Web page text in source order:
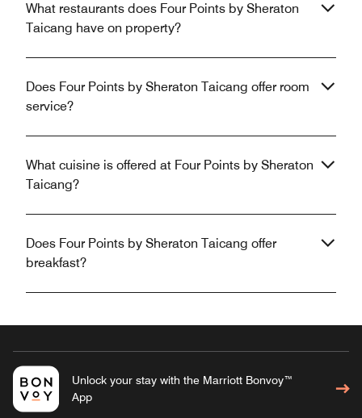
What restaurants does Four Points by Sheraton
Taicang have on property?
Does Four Points by Sheraton Taicang offer room
service?
What cuisine is offered at Four Points by Sheraton
Taicang?
Does Four Points by Sheraton Taicang offer
breakfast?
Unlock your stay with the Marriott Bonvoy™
App